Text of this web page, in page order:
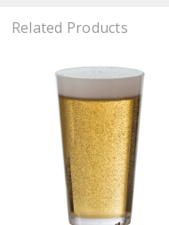
Related Products